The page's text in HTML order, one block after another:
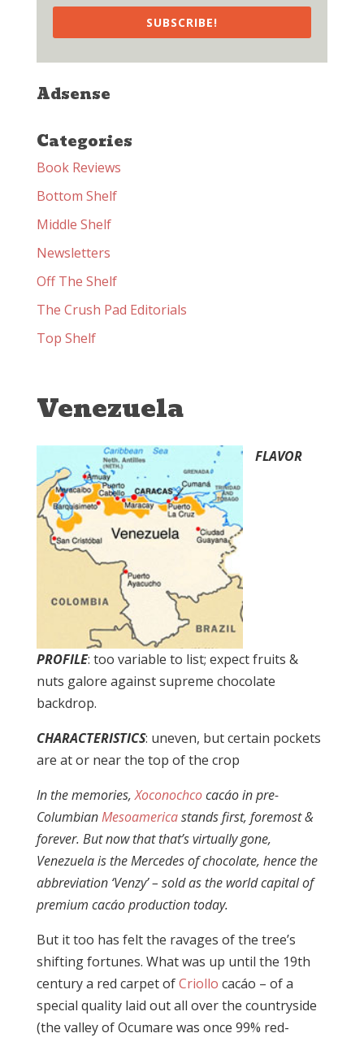
SUBSCRIBE!
Adsense
Categories
Book Reviews
Bottom Shelf
Middle Shelf
Newsletters
Off The Shelf
The Crush Pad Editorials
Top Shelf
Venezuela
FLAVOR
PROFILE: too variable to list; expect fruits &
nuts galore against supreme chocolate
backdrop.
CHARACTERISTICS: uneven, but certain pockets
are at or near the top of the crop
In the memories,Xoconochcocacáo in pre-
ColumbianMesoamericastands first, foremost &
forever. But now that that’s virtually gone,
Venezuela is the Mercedes of chocolate, hence the
abbreviation ‘Venzy’ – sold as the world capital of
premium cacáo production today.
But it too has felt the ravages of the tree’s
shifting fortunes. What was up until the 19th
century a red carpet ofCriollo cacáo – of a
special quality laid out all over the countryside
(the valley of Ocumare was once 99% red-